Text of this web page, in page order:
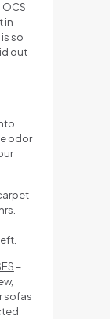
in
so
out
odor
–
sofas